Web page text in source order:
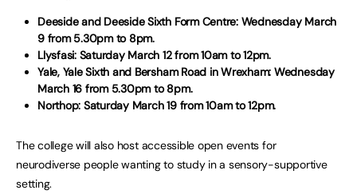
Deeside and Deeside Sixth Form Centre: Wednesday March
9 from 5.30pm to 8pm.
Llysfasi: Saturday March 12 from 10am to 12pm.
Yale, Yale Sixth and Bersham Road in Wrexham: Wednesday
March 16 from 5.30pm to 8pm.
Northop: Saturday March 19 from 10am to 12pm.
The college will also host accessible open events for
neurodiverse people wanting to study in a sensory-supportive
setting.